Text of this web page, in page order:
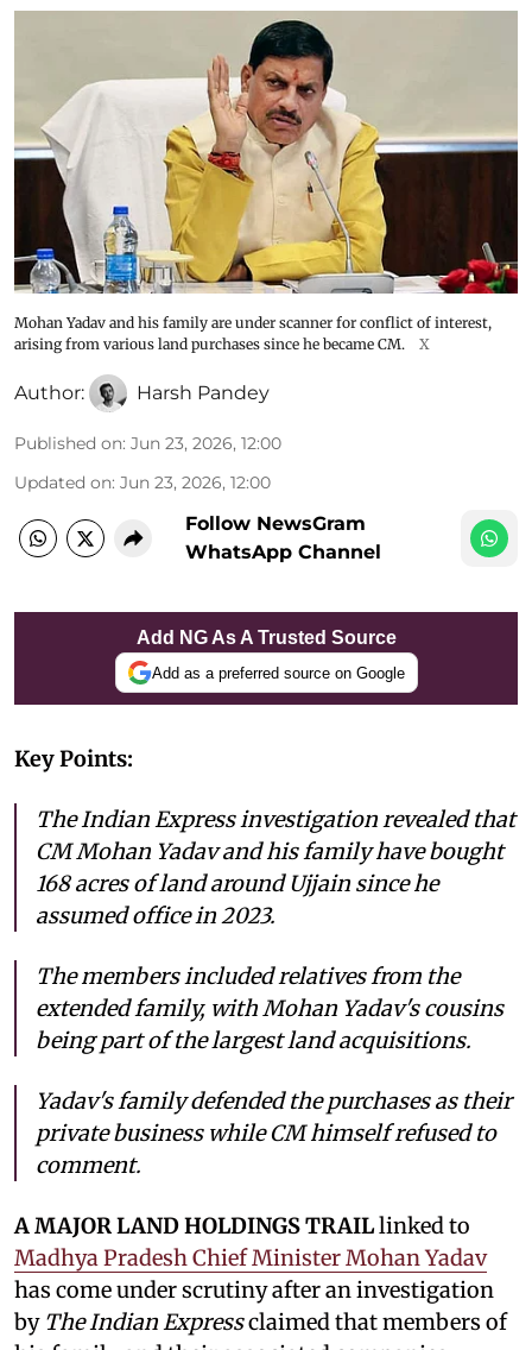
Mohan Yadav and his family are under scanner for conflict of interest,
arising from various land purchases since he became CM.
X
Author: Harsh Pandey
Published on: Jun 23, 2026, 12:00
Updated on: Jun 23, 2026, 12:00
Follow NewsGram
WhatsApp Channel
Add NG As A Trusted Source
Add as a preferred source on Google
Key Points:
The Indian Express investigation revealed that
CM Mohan Yadav and his family have bought
168 acres of land around Ujjain since he
assumed office in 2023.
The members included relatives from the
extended family, with Mohan Yadav's cousins
being part of the largest land acquisitions.
Yadav's family defended the purchases as their
private business while CM himself refused to
comment.
A MAJOR LAND HOLDINGS TRAILlinked to
Madhya Pradesh Chief Minister Mohan Yadav
has come under scrutiny after an investigation
by The Indian Expressclaimed that members of